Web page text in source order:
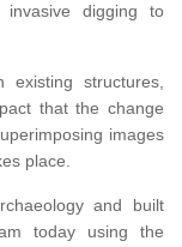
digging to
structures,
that the change
images
place.
and built
today using the